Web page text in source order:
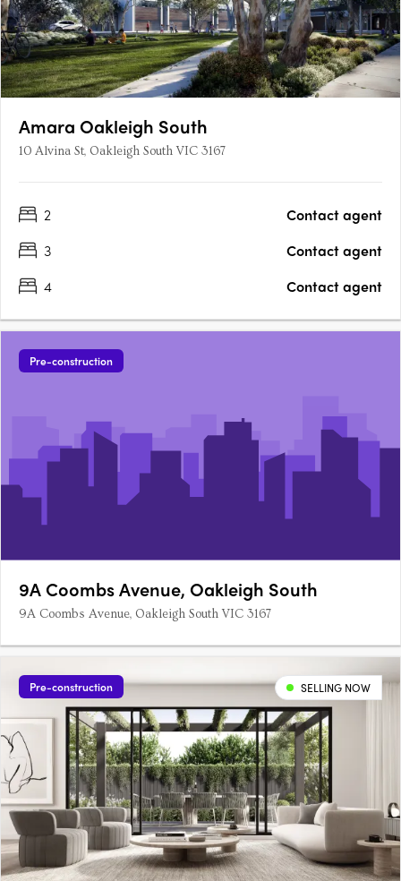
Amara Oakleigh South
10 Alvina St, Oakleigh South VIC 3167
2
Contact agent
3
Contact agent
4
Contact agent
Pre-construction
9A Coombs Avenue, Oakleigh South
9A Coombs Avenue, Oakleigh South VIC 3167
Pre-construction SELLING NOW